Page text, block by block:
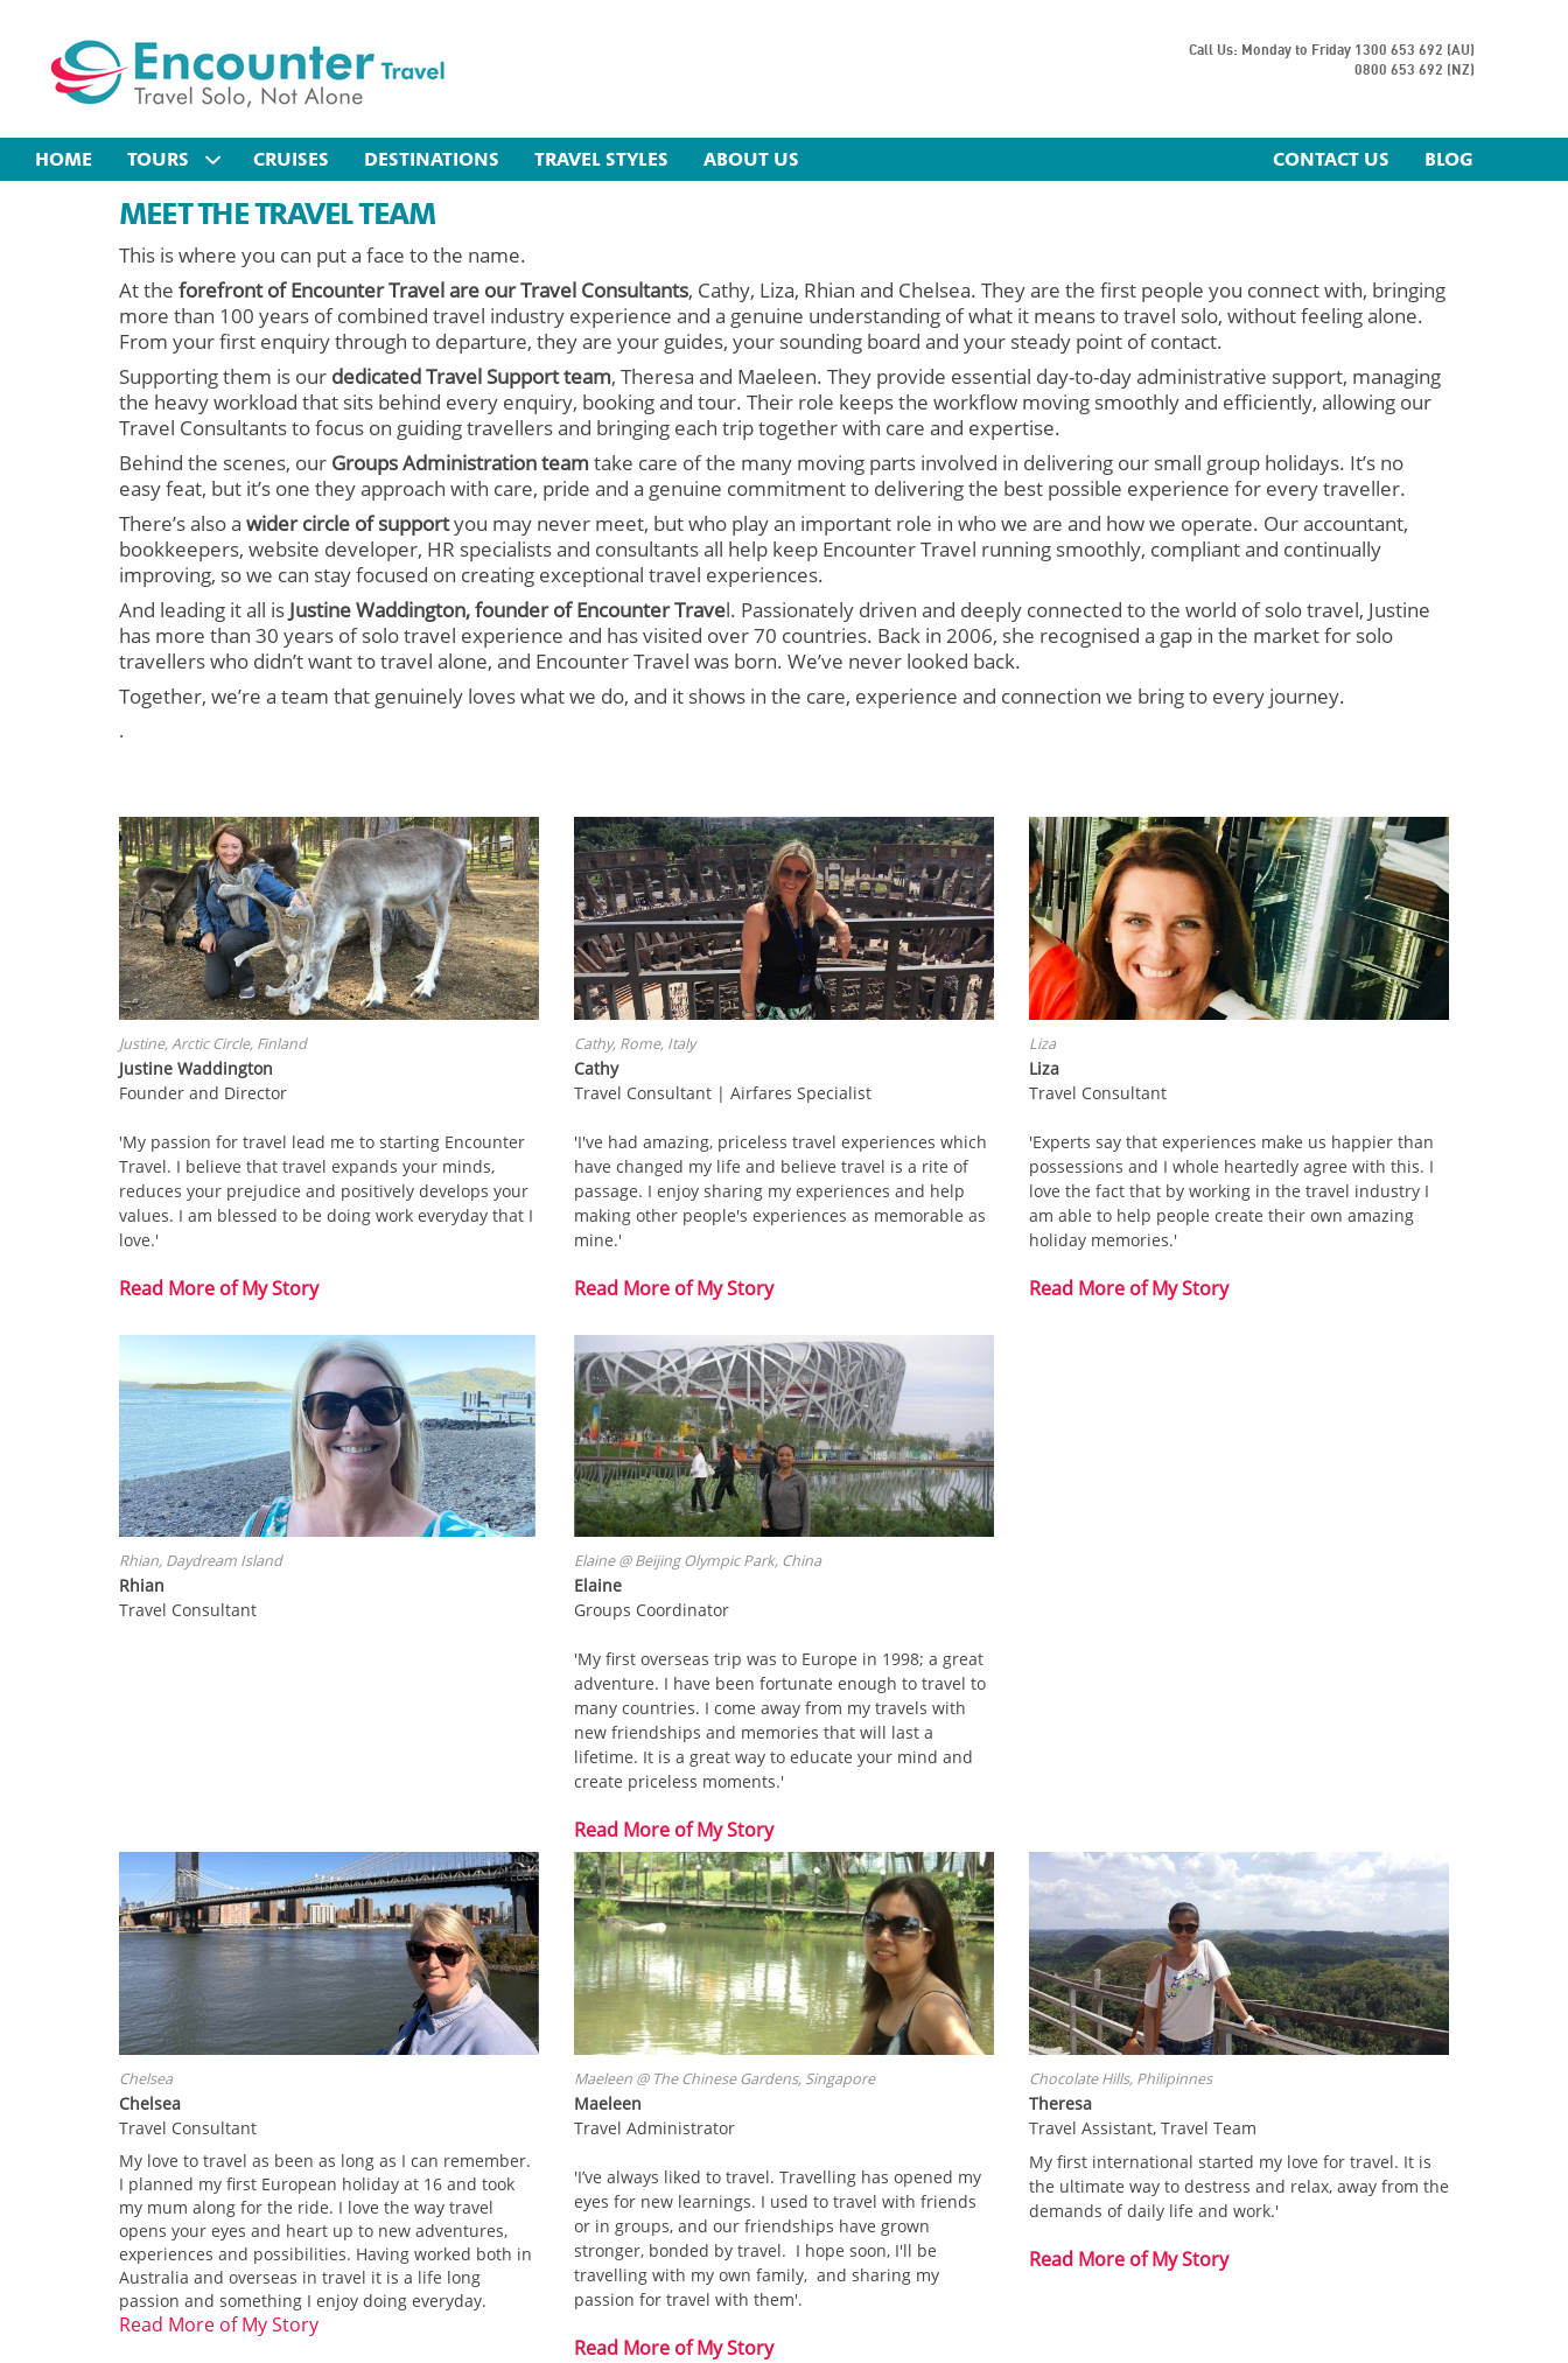
Call Us: Monday to Friday 1300 653 692 (AU)
0800 653 692 (NZ)
HOME TOURS CRUISES DESTINATIONS TRAVEL STYLES ABOUT US CONTACT US BLOG
MEET THE TRAVEL TEAM
This is where you can put a face to the name.
At the forefront of Encounter Travel are our Travel Consultants, Cathy, Liza, Rhian and Chelsea. They are the first people you connect with, bringing
more than 100 years of combined travel industry experience and a genuine understanding of what it means to travel solo, without feeling alone.
From your first enquiry through to departure, they are your guides, your sounding board and your steady point of contact.
Supporting them is our dedicated Travel Support team, Theresa and Maeleen. They provide essential day-to-day administrative support, managing
the heavy workload that sits behind every enquiry, booking and tour. Their role keeps the workflow moving smoothly and efficiently, allowing our
Travel Consultants to focus on guiding travellers and bringing each trip together with care and expertise.
Behind the scenes, our Groups Administration teamtake care of the many moving parts involved in delivering our small group holidays. It’s no
easy feat, but it’s one they approach with care, pride and a genuine commitment to delivering the best possible experience for every traveller.
There’s also a wider circle of supportyou may never meet, but who play an important role in who we are and how we operate. Our accountant,
bookkeepers, website developer, HR specialists and consultants all help keep Encounter Travel running smoothly, compliant and continually
improving, so we can stay focused on creating exceptional travel experiences.
And leading it all is Justine Waddington, founder of Encounter Travel. Passionately driven and deeply connected to the world of solo travel, Justine
has more than 30 years of solo travel experience and has visited over 70 countries. Back in 2006, she recognised a gap in the market for solo
travellers who didn’t want to travel alone, and Encounter Travel was born. We’ve never looked back.
Together, we’re a team that genuinely loves what we do, and it shows in the care, experience and connection we bring to every journey.
.
Justine, Arctic Circle, Finland
Justine Waddington
Founder and Director
'My passion for travel lead me to starting Encounter
Travel. I believe that travel expands your minds,
reduces your prejudice and positively develops your
values. I am blessed to be doing work everyday that I
love.'
Read More of My Story
Cathy, Rome, Italy
Cathy
Travel Consultant | Airfares Specialist
'I've had amazing, priceless travel experiences which
have changed my life and believe travel is a rite of
passage. I enjoy sharing my experiences and help
making other people's experiences as memorable as
mine.'
Read More of My Story
Liza
Liza
Travel Consultant
'Experts say that experiences make us happier than
possessions and I whole heartedly agree with this. I
love the fact that by working in the travel industry I
am able to help people create their own amazing
holiday memories.'
Read More of My Story
Rhian, Daydream Island
Rhian
Travel Consultant
Elaine @ Beijing Olympic Park, China
Elaine
Groups Coordinator
'My first overseas trip was to Europe in 1998; a great
adventure. I have been fortunate enough to travel to
many countries. I come away from my travels with
new friendships and memories that will last a
lifetime. It is a great way to educate your mind and
create priceless moments.'
Read More of My Story
Chelsea
Chelsea
Travel Consultant
My love to travel as been as long as I can remember.
I planned my first European holiday at 16 and took
my mum along for the ride. I love the way travel
opens your eyes and heart up to new adventures,
experiences and possibilities. Having worked both in
Australia and overseas in travel it is a life long
passion and something I enjoy doing everyday.
Read More of My Story
Maeleen @ The Chinese Gardens, Singapore
Maeleen
Travel Administrator
'I’ve always liked to travel. Travelling has opened my
eyes for new learnings. I used to travel with friends
or in groups, and our friendships have grown
stronger, bonded by travel. I hope soon, I'll be
travelling with my own family, and sharing my
passion for travel with them'.
Read More of My Story
Chocolate Hills, Philipinnes
Theresa
Travel Assistant, Travel Team
My first international started my love for travel. It is
the ultimate way to destress and relax, away from the
demands of daily life and work.'
Read More of My Story